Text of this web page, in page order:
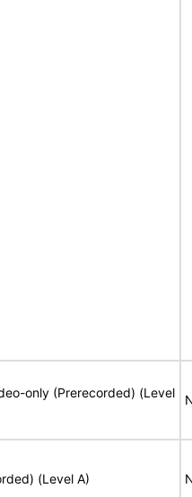
only (Prerecorded) (Level
(Level A)